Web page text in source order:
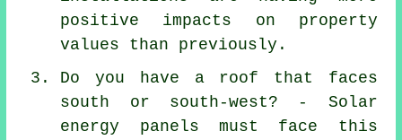
positive impacts on property
values than previously.
Do you have a roof that faces
south or south-west? - Solar
energy panels must face this